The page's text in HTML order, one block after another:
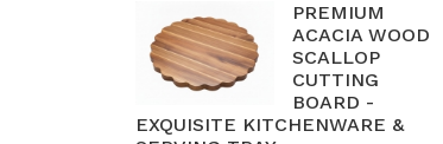
PREMIUM
ACACIA WOOD
SCALLOP
CUTTING
BOARD -
EXQUISITE KITCHENWARE &